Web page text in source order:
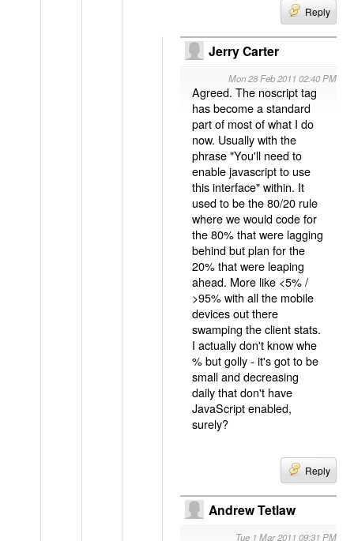
Reply
Jerry Carter
Mon 28 Feb 2011 02:40 PM
Agreed. The noscript tag
has become a standard
part of most of what I do
now. Usually with the
phrase "You'll need to
enable javascript to use
this interface" within. It
used to be the 80/20 rule
where we would code for
the 80% that were lagging
behind but plan for the
20% that were leaping
ahead. More like <5% /
>95% with all the mobile
devices out there
swamping the client stats.
I actually don't know whe
% but golly - it's got to be
small and decreasing
daily that don't have
JavaScript enabled,
surely?
Reply
Andrew Tetlaw
Tue 1 Mar 2011 09:31 PM